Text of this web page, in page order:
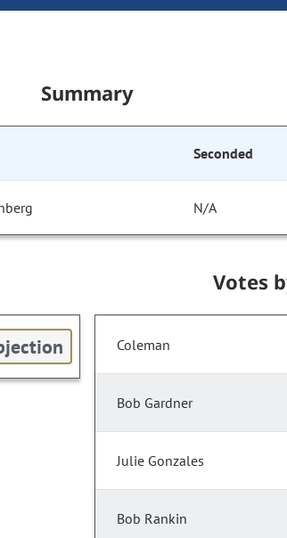
Summary
Seconded
N/A
Votes
Coleman
Bob Gardner
Julie Gonzales
Bob Rankin